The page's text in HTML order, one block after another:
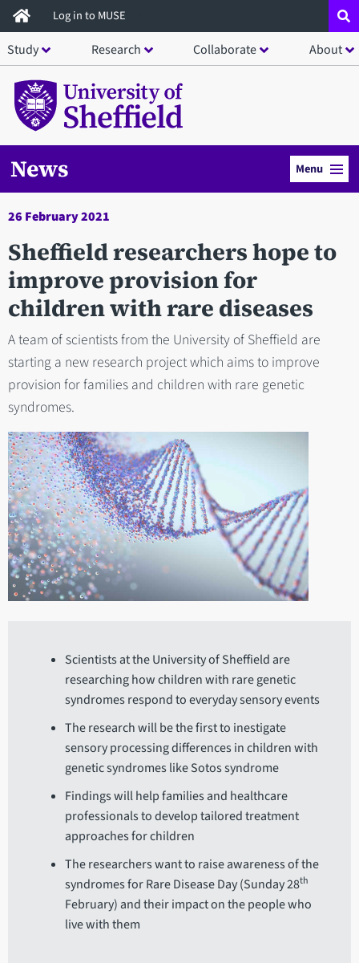
Skip
to
main
content
Log in to MUSE
Study Research Collaborate About
News Menu
26 February 2021
Sheffield researchers hope to
improve provision for
children with rare diseases
A team of scientists from the University of Sheffield are
starting a new research project which aims to improve
provision for families and children with rare genetic
syndromes.
Scientists at the University of Sheffield are
researching how children with rare genetic
syndromes respond to everyday sensory events
The research will be the first to inestigate
sensory processing differences in children with
genetic syndromes like Sotos syndrome
Findings will help families and healthcare
professionals to develop tailored treatment
approaches for children
The researchers want to raise awareness of the
syndromes for Rare Disease Day (Sunday 28th
February) and their impact on the people who
live with them